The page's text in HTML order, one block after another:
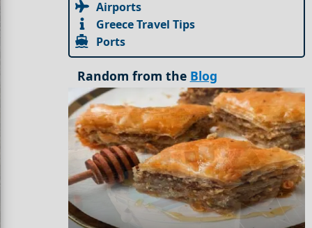
Airports
Greece Travel Tips
Ports
Random from the Blog